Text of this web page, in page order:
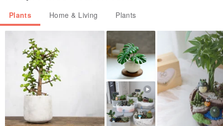
🌕YUZU Bubble Flower Box｜
Complete the order before 9/5, free shipping to remote areas in
North Africa and Guishan District, Taoyuan
·Mid-Autumn Festival Atmosphere Flowers
·Hand-picked and squeezed yuzu juice from Shikoku
Plants Home & Living Plants